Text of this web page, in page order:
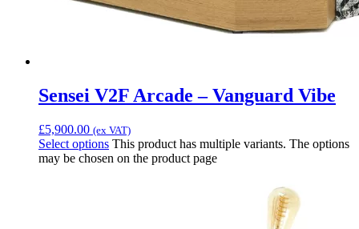
Sensei V2F Arcade – Vanguard Vibe
£5,900.00 (ex VAT)
Select options This product has multiple variants. The options
may be chosen on the product page